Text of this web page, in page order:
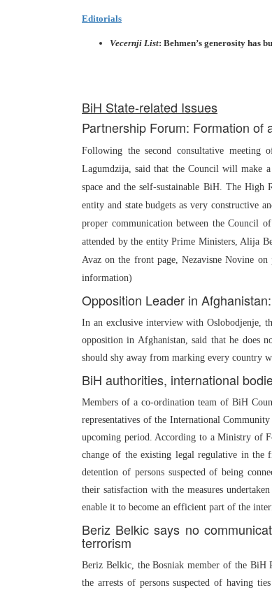
Editorials
Vecernji List: Behmen’s generosity has
BiH State-related Issues
Partnership Forum: Formation of
Following the second consultative
Lagumdzija, said that the Council will make
space and the self-sustainable BiH. The High
entity and state budgets as very constructive
proper communication between the Council
attended by the entity Prime Ministers, Alija
Avaz on the front page, Nezavisne Novine
information)
Opposition Leader in
In an exclusive interview with Oslobodjenje,
opposition in Afghanistan, said that he does
should shy away from marking every country
BiH authorities, international
Members of a co-ordination team of BiH
representatives of the International
upcoming period. According to a Ministry of
change of the existing legal regulative in
detention of persons suspected of being
their satisfaction with the measures
enable it to become an efficient part of the
Beriz Belkic says no
terrorism
Beriz Belkic, the Bosniak member of the BiH
the arrests of persons suspected of having